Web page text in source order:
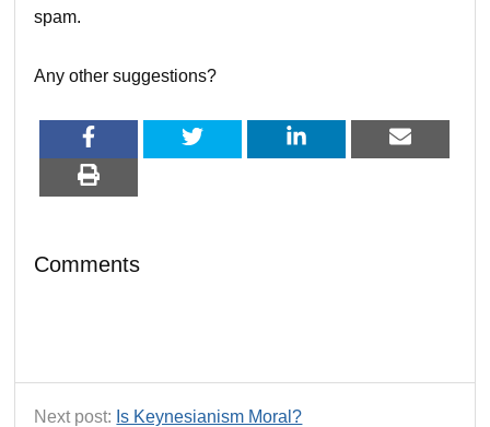
spam.
Any other suggestions?
Comments
Next post: Is Keynesianism Moral?